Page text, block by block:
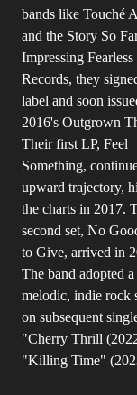
bands like Touché
and the Story So
Impressing Fearless
Records, they
label and soon
2016's Outgrown
Their first LP, Feel
Something,
upward trajectory,
the charts in 2017.
second set, No
to Give, arrived in
The band adopted
melodic, indie rock
on subsequent
"Cherry Thrill
"Killing Time"